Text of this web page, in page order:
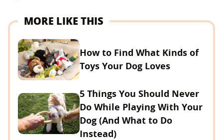
MORE LIKE THIS
How to Find What Kinds of
Toys Your Dog Loves
5 Things You Should Never
Do While Playing With Your
Dog (And What to Do
Instead)